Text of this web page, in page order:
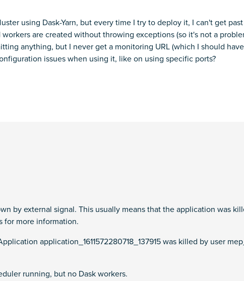
using Dask-Yarn, but every time I try to deploy it, I can't get
are created without throwing exceptions (so it's not a
anything, but I never get a monitoring URL (which I should
issues when using it, like on using specific ports?
by external signal. This usually means that the application was
for more information.
application_1611572280718_137915 was killed by user
running, but no Dask workers.